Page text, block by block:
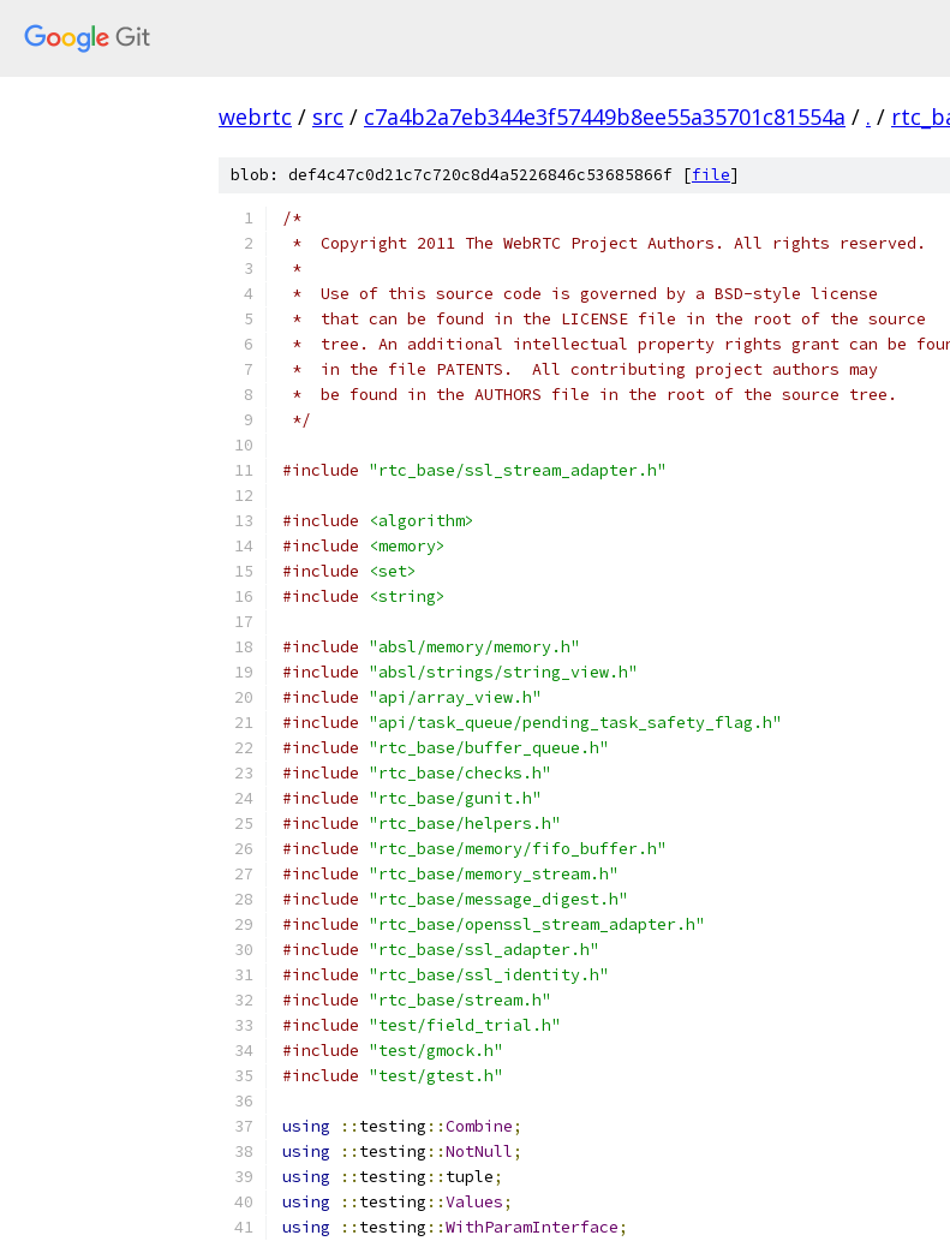
webrtc / src / c7a4b2a7eb344e3f57449b8ee55a35701c81554a / . /
blob: def4c47c0d21c7c720c8d4a5226846c53685866f [file]
/*
*  Copyright 2011 The WebRTC Project Authors. All rights reserved.
*
*  Use of this source code is governed by a BSD-style license
*  that can be found in the LICENSE file in the root of the source
*  tree. An additional intellectual property rights grant can be
*  in the file PATENTS.  All contributing project authors may
*  be found in the AUTHORS file in the root of the source tree.
*/
#include "rtc_base/ssl_stream_adapter.h"
#include
<algorithm>
#include
<memory>
#include
<set>
#include
<string>
#include "absl/memory/memory.h"
#include "absl/strings/string_view.h"
#include "api/array_view.h"
#include "api/task_queue/pending_task_safety_flag.h"
#include "rtc_base/buffer_queue.h"
#include "rtc_base/checks.h"
#include "rtc_base/gunit.h"
#include "rtc_base/helpers.h"
#include "rtc_base/memory/fifo_buffer.h"
#include "rtc_base/memory_stream.h"
#include "rtc_base/message_digest.h"
#include "rtc_base/openssl_stream_adapter.h"
#include "rtc_base/ssl_adapter.h"
#include "rtc_base/ssl_identity.h"
#include "rtc_base/stream.h"
#include "test/field_trial.h"
#include "test/gmock.h"
#include "test/gtest.h"
using :: testing ::Combine;
using
:: testing ::NotNull;
using
:: testing :: tuple;
using
:: testing ::Values;
using
:: testing ::WithParamInterface;